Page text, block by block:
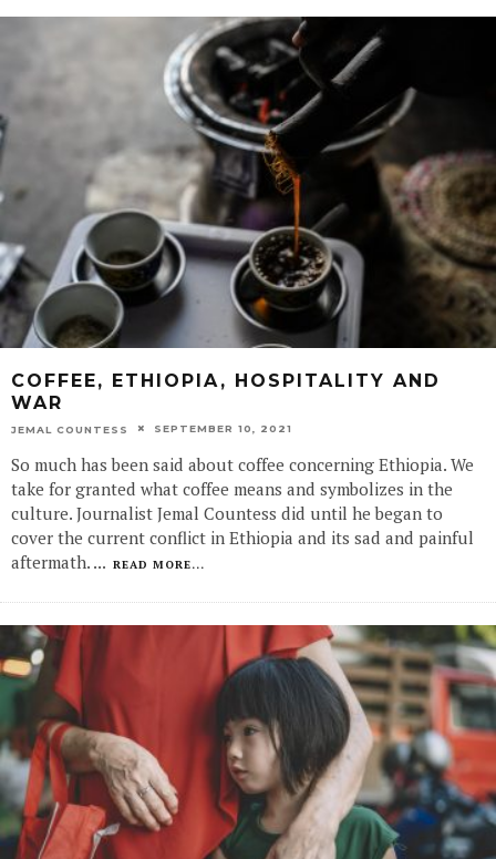
COFFEE, ETHIOPIA, HOSPITALITY AND
WAR
JEMAL COUNTESS SEPTEMBER 10, 2021
So much has been said about coffee concerning Ethiopia. We
take for granted what coffee means and symbolizes in the
culture. Journalist Jemal Countess did until he began to
cover the current conflict in Ethiopia and its sad and painful
aftermath. ... READ MORE...